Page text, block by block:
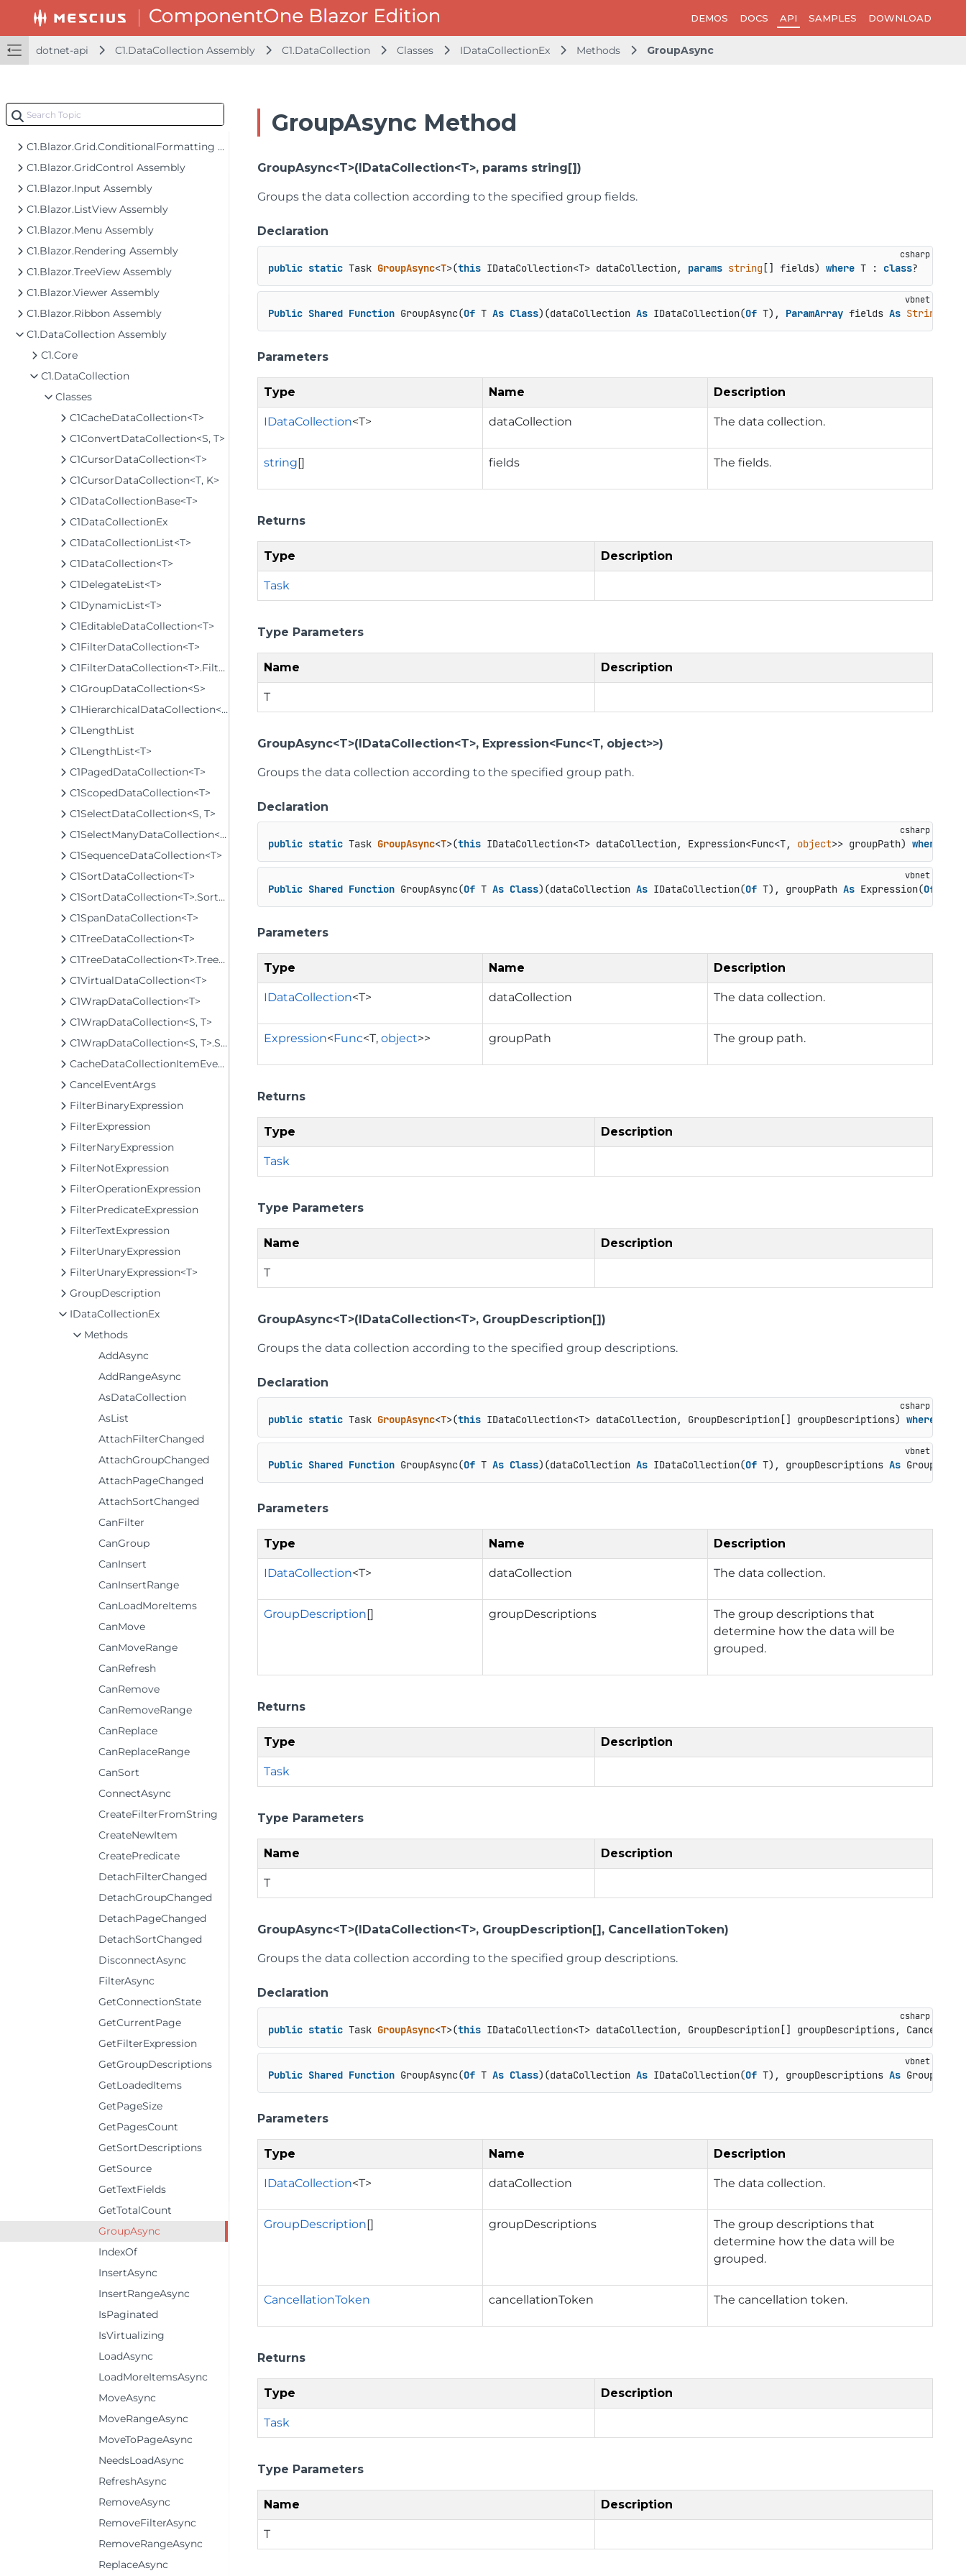
DEMOS DOCS API SAMPLES DOWNLOAD
dotnet-api C1.DataCollection Assembly C1.DataCollection Classes IDataCollectionEx Methods GroupAsync
C1.Blazor.DataFilter Assembly
C1.Blazor.DataPager Assembly
C1.Blazor.DateTimeEditors Assembly
C1.Blazor.Grid Assembly
C1.Blazor.Grid.Excel Assembly
C1.Blazor.Grid.ConditionalFormatting Assembly
C1.Blazor.GridControl Assembly
C1.Blazor.Input Assembly
C1.Blazor.ListView Assembly
C1.Blazor.Menu Assembly
C1.Blazor.Rendering Assembly
C1.Blazor.TreeView Assembly
C1.Blazor.Viewer Assembly
C1.Blazor.Ribbon Assembly
C1.DataCollection Assembly
C1.Core
C1.DataCollection
Classes
C1CacheDataCollection<T>
C1ConvertDataCollection<S, T>
C1CursorDataCollection<T>
C1CursorDataCollection<T, K>
C1DataCollectionBase<T>
C1DataCollectionEx
C1DataCollectionList<T>
C1DataCollection<T>
C1DelegateList<T>
C1DynamicList<T>
C1EditableDataCollection<T>
C1FilterDataCollection<T>
C1FilterDataCollection<T>.FilterCache
C1GroupDataCollection<S>
C1HierarchicalDataCollection<T>
C1LengthList
C1LengthList<T>
C1PagedDataCollection<T>
C1ScopedDataCollection<T>
C1SelectDataCollection<S, T>
C1SelectManyDataCollection<S, T>
C1SequenceDataCollection<T>
C1SortDataCollection<T>
C1SortDataCollection<T>.SortCache
C1SpanDataCollection<T>
C1TreeDataCollection<T>
C1TreeDataCollection<T>.TreeCache
C1VirtualDataCollection<T>
C1WrapDataCollection<T>
C1WrapDataCollection<S, T>
C1WrapDataCollection<S, T>.SuppressionContext
CacheDataCollectionItemEventArgs<T>
CancelEventArgs
FilterBinaryExpression
FilterExpression
FilterNaryExpression
FilterNotExpression
FilterOperationExpression
FilterPredicateExpression
FilterTextExpression
FilterUnaryExpression
FilterUnaryExpression<T>
GroupDescription
IDataCollectionEx
Methods
AddAsync
AddRangeAsync
AsDataCollection
AsList
AttachFilterChanged
AttachGroupChanged
AttachPageChanged
AttachSortChanged
CanFilter
CanGroup
CanInsert
CanInsertRange
CanLoadMoreItems
CanMove
CanMoveRange
CanRefresh
CanRemove
CanRemoveRange
CanReplace
CanReplaceRange
CanSort
ConnectAsync
CreateFilterFromString
CreateNewItem
CreatePredicate
DetachFilterChanged
DetachGroupChanged
DetachPageChanged
DetachSortChanged
DisconnectAsync
FilterAsync
GetConnectionState
GetCurrentPage
GetFilterExpression
GetGroupDescriptions
GetLoadedItems
GetPageSize
GetPagesCount
GetSortDescriptions
GetSource
GetTextFields
GetTotalCount
GroupAsync
IndexOf
InsertAsync
InsertRangeAsync
IsPaginated
IsVirtualizing
LoadAsync
LoadMoreItemsAsync
MoveAsync
MoveRangeAsync
MoveToPageAsync
NeedsLoadAsync
RefreshAsync
RemoveAsync
RemoveFilterAsync
RemoveRangeAsync
ReplaceAsync
GroupAsync Method
GroupAsync<T>(IDataCollection<T>, params string[])
Groups the data collection according to the specified group fields.
Declaration
public static Task GroupAsync<T>(this IDataCollection<T> dataCollection, params string[] fields) where T : class?
Public Shared Function GroupAsync(Of T As Class)(dataCollection As IDataCollection(Of T), ParamArray fields As String
Parameters
Type Name Description
IDataCollection<T> dataCollection The data collection.
string[] fields The fields.
Returns
Type Description
Task
Type Parameters
Name Description
T
GroupAsync<T>(IDataCollection<T>, Expression<Func<T, object>>)
Groups the data collection according to the specified group path.
Declaration
public static Task GroupAsync<T>(this IDataCollection<T> dataCollection, Expression<Func<T, object>> groupPath) where
Public Shared Function GroupAsync(Of T As Class)(dataCollection As IDataCollection(Of T), groupPath As Expression(Of
Parameters
Type Name Description
IDataCollection<T> dataCollection The data collection.
Expression<Func<T, object>> groupPath The group path.
Returns
Type Description
Task
Type Parameters
Name Description
T
GroupAsync<T>(IDataCollection<T>, GroupDescription[])
Groups the data collection according to the specified group descriptions.
Declaration
public static Task GroupAsync<T>(this IDataCollection<T> dataCollection, GroupDescription[] groupDescriptions) where
Public Shared Function GroupAsync(Of T As Class)(dataCollection As IDataCollection(Of T), groupDescriptions As
Parameters
Type Name Description
IDataCollection<T> dataCollection The data collection.
GroupDescription[] groupDescriptions
The group descriptions that
determine how the data will be
grouped.
Returns
Type Description
Task
Type Parameters
Name Description
T
GroupAsync<T>(IDataCollection<T>, GroupDescription[], CancellationToken)
Groups the data collection according to the specified group descriptions.
Declaration
public static Task GroupAsync<T>(this IDataCollection<T> dataCollection, GroupDescription[] groupDescriptions,
Public Shared Function GroupAsync(Of T As Class)(dataCollection As IDataCollection(Of T), groupDescriptions As
Parameters
Type Name Description
IDataCollection<T> dataCollection The data collection.
GroupDescription[] groupDescriptions
The group descriptions that
determine how the data will be
grouped.
CancellationToken cancellationToken The cancellation token.
Returns
Type Description
Task
Type Parameters
Name Description
T